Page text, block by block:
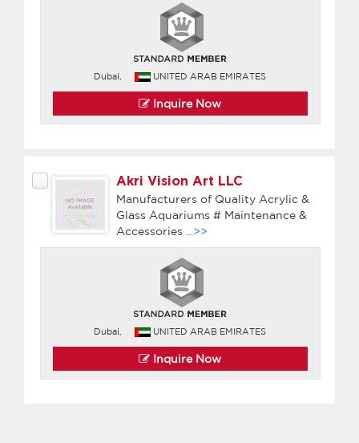
Dubai, UNITED ARAB EMIRATES
Inquire Now
Akri Vision Art LLC
Manufacturers of Quality Acrylic &
Glass Aquariums # Maintenance &
Accessories
...>>
Dubai, UNITED ARAB EMIRATES
Inquire Now